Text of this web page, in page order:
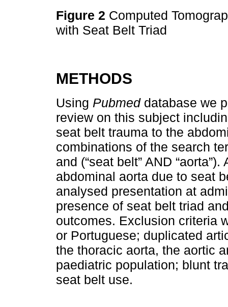
Figure 2 Computed
with Seat Belt Triad
METHODS
Using Pubmeddatabase we
review on this subject
seat belt trauma to the
combinations of the search
and (“seat belt” AND
abdominal aorta due to seat
analysed presentation at
presence of seat belt triad
outcomes. Exclusion criteria
or Portuguese; duplicated
the thoracic aorta, the aortic
paediatric population; blunt
seat belt use.